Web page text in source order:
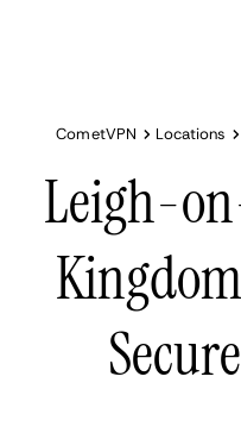
CometVPN Locations
Leigh-